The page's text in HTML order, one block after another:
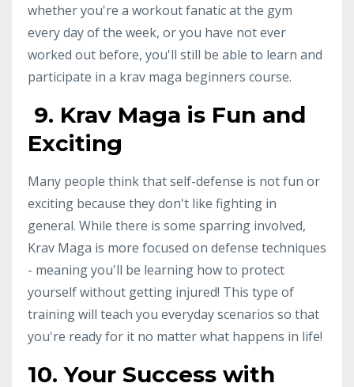
whether you're a workout fanatic at the gym
every day of the week, or you have not ever
worked out before, you'll still be able to learn and
participate in a krav maga beginners course.
9. Krav Maga is Fun and
Exciting
Many people think that self-defense is not fun or
exciting because they don't like fighting in
general. While there is some sparring involved,
Krav Maga is more focused on defense techniques
- meaning you'll be learning how to protect
yourself without getting injured! This type of
training will teach you everyday scenarios so that
you're ready for it no matter what happens in life!
10. Your Success with